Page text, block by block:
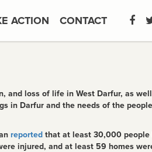
ACTION CONTACT
and loss of life in West Darfur, as
in Darfur and the needs of the
reported that at least 30,000 people
injured, and at least 59 homes